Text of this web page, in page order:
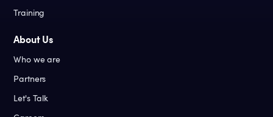
Training
About Us
Who we are
Partners
Let's Talk